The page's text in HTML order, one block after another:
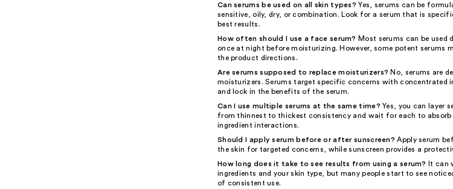
Can serums be used on all skin types? Yes, serums can be
sensitive, oily, dry, or combination. Look for a serum that is
best results.
How often should I use a face serum? Most serums can be used
once at night before moisturizing. However, some potent serums
the product directions.
Are serums supposed to replace moisturizers? No, serums are
moisturizers. Serums target specific concerns with concentrated
and lock in the benefits of the serum.
Can I use multiple serums at the same time? Yes, you can layer
from thinnest to thickest consistency and wait for each to
ingredient interactions.
Should I apply serum before or after sunscreen? Apply serum
the skin for targeted concerns, while sunscreen provides a
How long does it take to see results from using a serum?
It can
ingredients and your skin type, but many people start to see
of consistent use.